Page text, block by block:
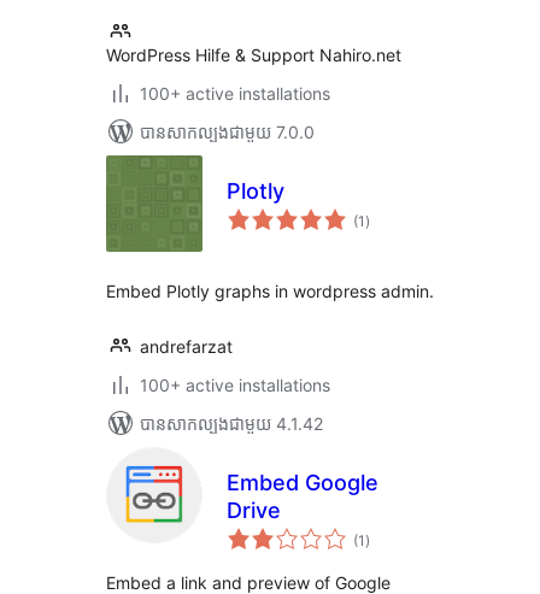
WordPress Hilfe & Support Nahiro.net
100+ active installations
បាន​សាកល្បង​ជាមួយ 7.0.0
Plotly
(1 ការ
វាយ
)
Embed Plotly graphs in wordpress admin.
andrefarzat
100+ active installations
បាន​សាកល្បង​ជាមួយ 4.1.42
Embed Google
Drive
(1 ការ
វាយ
សរុប
)
Embed a link and preview of Google